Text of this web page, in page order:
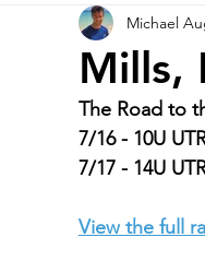
Mills,
Michael
The Road to
7/16 - 10U
7/17 - 14U
View the full